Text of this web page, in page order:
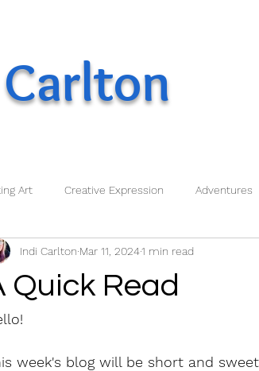
Art Creative Expression Adventures
Quick Read
Indi Carlton Mar 11, 20241 min read
week's blog will be short and